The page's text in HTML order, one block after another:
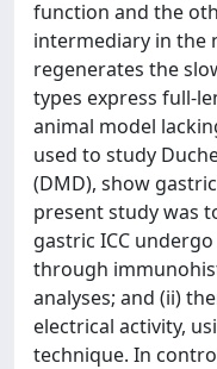
function and the
intermediary in the
regenerates the
types express full-
animal model
used to study
(DMD), show
present study was
gastric ICC
through
analyses; and (ii)
electrical activity,
technique. In